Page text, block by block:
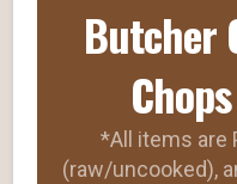
Butcher
*All items are
(raw/uncooked),